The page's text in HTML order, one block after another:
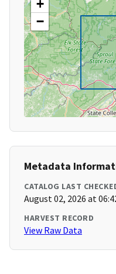
+
−
Metadata
CATALOG LAST
August 02, 2026 at
HARVEST RECORD
View Raw Data